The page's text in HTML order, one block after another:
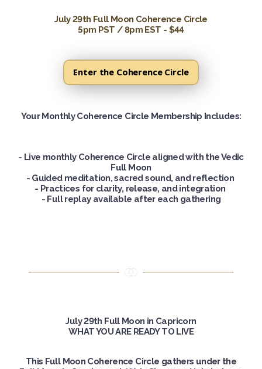
July 29th Full Moon Coherence Circle
5pm PST / 8pm EST - $44
Enter the Coherence Circle
Your Monthly Coherence Circle Membership Includes:
- Live monthly Coherence Circle aligned with the Vedic
Full Moon
- Guided meditation, sacred sound, and reflection
- Practices for clarity, release, and integration
- Full replay available after each gathering
July 29th Full Moon in Capricorn
WHAT YOU ARE READY TO LIVE
This Full Moon Coherence Circle gathers under the